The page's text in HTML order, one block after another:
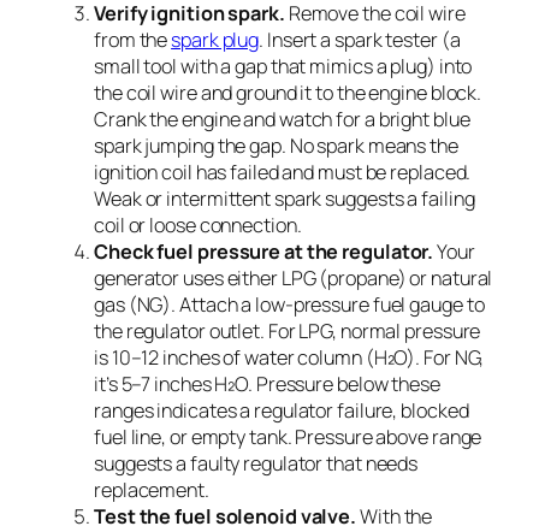
Verify ignition spark. Remove the coil wire
from thespark plug. Insert a spark tester (a
small tool with a gap that mimics a plug) into
the coil wire and ground it to the engine block.
Crank the engine and watch for a bright blue
spark jumping the gap. No spark means the
ignition coil has failed and must be replaced.
Weak or intermittent spark suggests a failing
coil or loose connection.
Check fuel pressure at the regulator.Your
generator uses either LPG (propane) or natural
gas (NG). Attach a low-pressure fuel gauge to
the regulator outlet. For LPG, normal pressure
is 10–12 inches of water column (H₂O). For NG,
it’s 5–7 inches H₂O. Pressure below these
ranges indicates a regulator failure, blocked
fuel line, or empty tank. Pressure above range
suggests a faulty regulator that needs
replacement.
Test the fuel solenoid valve.With the